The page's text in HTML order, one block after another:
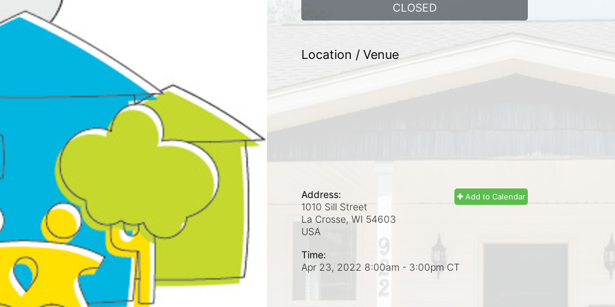
CLOSED
Location / Venue
Add to Calendar
Address:
1010 Sill Street
La Crosse, WI 54603
USA
Time:
Apr 23, 2022 8:00am - 3:00pm CT